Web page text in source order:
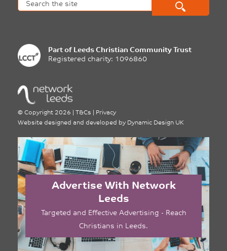
Part of Leeds Christian Community Trust
Registered charity: 1096860
© Copyright 2026 T&Cs
Privacy
Website designed and developed by Dynamic Design UK
Advertise With Network
Leeds
Targeted and Effective Advertising - Reach
Christians in Leeds.